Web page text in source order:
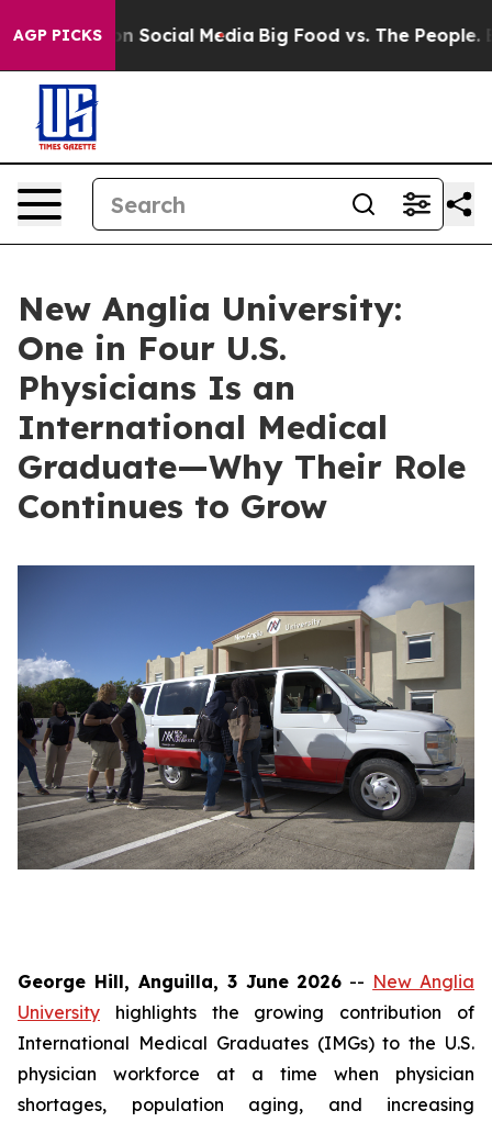
AGP PICKS
on Social Media Big Food vs. The People. Big
New Anglia University:
One in Four U.S.
Physicians Is an
International Medical
Graduate—Why Their Role
Continues to Grow
George Hill, Anguilla, 3 June 2026 -- New Anglia
University highlights the growing contribution of
International Medical Graduates (IMGs) to the U.S.
physician workforce at a time when physician
shortages, population aging, and increasing